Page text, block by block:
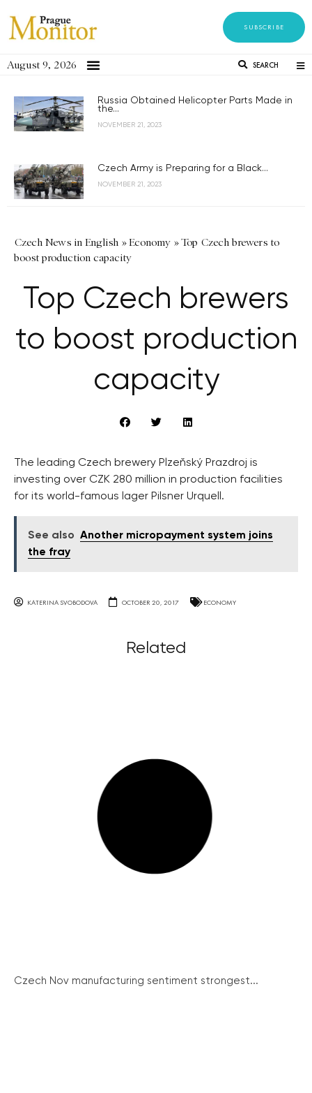
SUBSCRIBE
August 9, 2026 SEARCH
Russia Obtained Helicopter Parts Made in
the...
NOVEMBER 21, 2023
Czech Army is Preparing for a Black...
NOVEMBER 21, 2023
Czech News in English »Economy »Top Czech brewers to
boost production capacity
Top Czech brewers
to boost production
capacity
The leading Czech brewery Plzeňský Prazdroj is
investing over CZK 280 million in production facilities
for its world-famous lager Pilsner Urquell.
See also Another micropayment system joins
the fray
KATERINA SVOBODOVA OCTOBER 20, 2017 ECONOMY
Related
Czech Nov manufacturing sentiment strongest...